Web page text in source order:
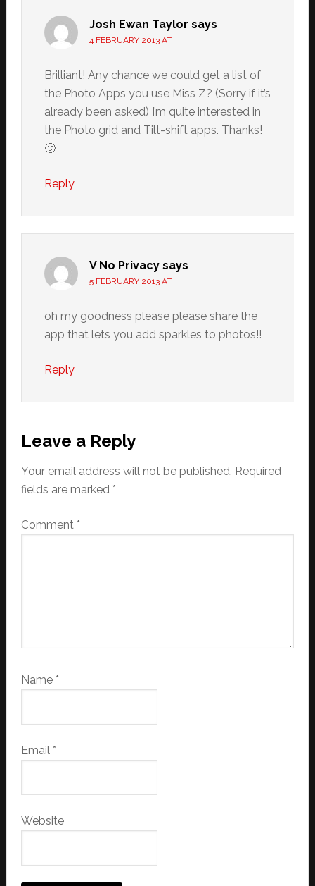
Josh Ewan Taylor says
4 FEBRUARY 2013 AT
Brilliant! Any chance we could get a list of
the Photo Apps you use Miss Z? (Sorry if it’s
already been asked) I’m quite interested in
the Photo grid and Tilt-shift apps. Thanks!
🙂
Reply
V No Privacy says
5 FEBRUARY 2013 AT
oh my goodness please please share the
app that lets you add sparkles to photos!!
Reply
Leave a Reply
Your email address will not be published. Required
fields are marked *
Comment *
Name *
Email *
Website